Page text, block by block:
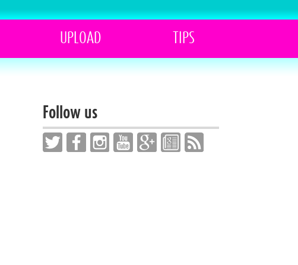
UPLOAD TIPS
Follow us